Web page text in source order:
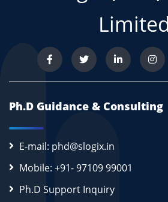
Limited
Ph.D Guidance & Consulting
E-mail: phd@slogix.in
Mobile: +91- 97109 99001
Ph.D Support Inquiry